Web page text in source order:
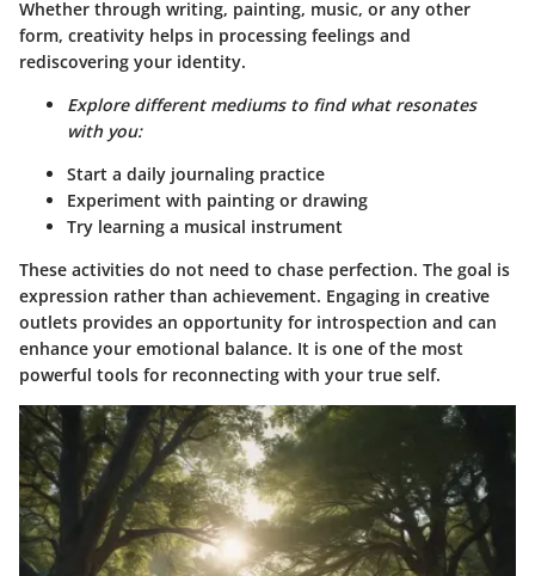
Whether through writing, painting, music, or any other
form, creativity helps in processing feelings and
rediscovering your identity.
Explore different mediums to find what resonates
with you:
Start a daily journaling practice
Experiment with painting or drawing
Try learning a musical instrument
These activities do not need to chase perfection. The goal is
expression rather than achievement. Engaging in creative
outlets provides an opportunity for introspection and can
enhance your emotional balance. It is one of the most
powerful tools for reconnecting with your true self.